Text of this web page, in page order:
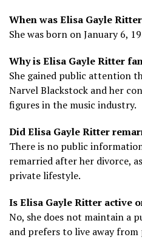
When was Elisa Gayle
She was born on January 6,
Why is Elisa Gayle Ritter
She gained public attention
Narvel Blackstock and her
figures in the music industry.
Did Elisa Gayle Ritter
There is no public
remarried after her divorce,
private lifestyle.
Is Elisa Gayle Ritter active
No, she does not maintain a
and prefers to live away